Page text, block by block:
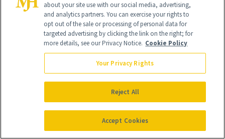
Spa Standard
Stassi Schroeder
Has Never Been
Chaos
PRODUCT REVIEWS
This Best-Selling
Brightening Serum
Starts Fading Dark
about your site use with our social media, advertising,
and analytics partners. You can exercise your rights to
opt out of the sale or processing of personal data for
targeted advertising by clicking the link on the right; for
more details, see our Privacy Notice. Cookie Policy
Your Privacy Rights
Reject All
Accept Cookies